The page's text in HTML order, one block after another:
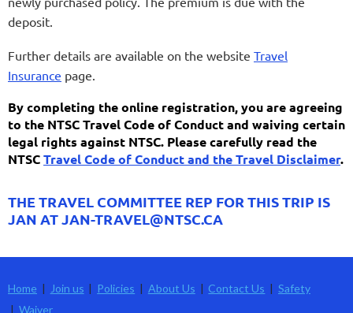
deposit.
Further details are available on the website Travel
Insurance page.
By completing the online registration, you are agreeing
to the NTSC Travel Code of Conduct and waiving certain
legal rights against NTSC. Please carefully read the
NTSCTravel Code of Conduct and the Travel Disclaimer.
THE TRAVEL COMMITTEE REP FOR THIS TRIP IS
JAN AT JAN-TRAVEL@NTSC.CA
Home Join us Policies About Us Contact Us
Safety
Waiver